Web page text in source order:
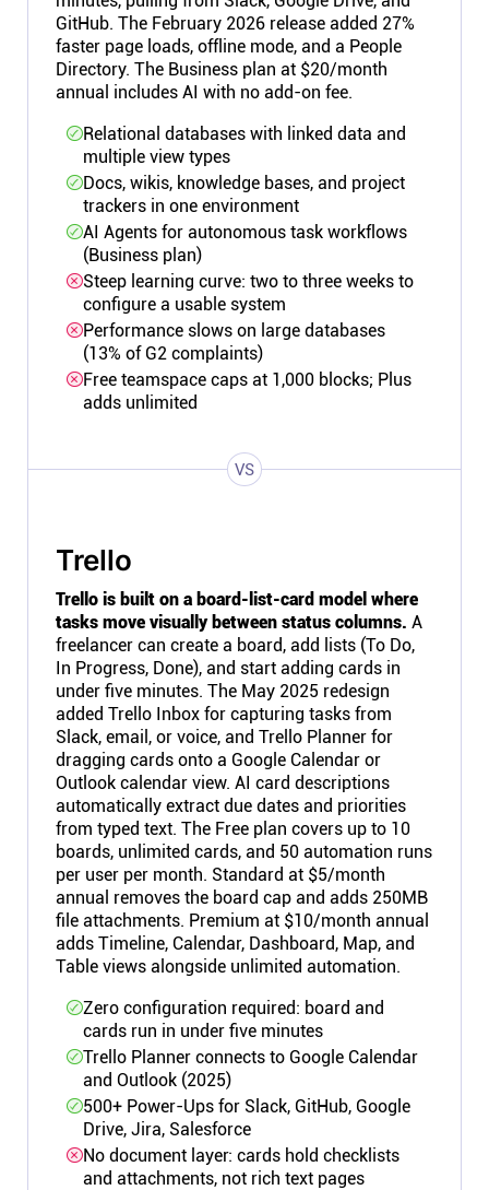
GitHub. The February 2026 release added 27%
faster page loads, offline mode, and a People
Directory. The Business plan at $20/month
annual includes AI with no add-on fee.
Relational databases with linked data and
multiple view types
Docs, wikis, knowledge bases, and project
trackers in one environment
AI Agents for autonomous task workflows
(Business plan)
Steep learning curve: two to three weeks to
configure a usable system
Performance slows on large databases
(13% of G2 complaints)
Free teamspace caps at 1,000 blocks; Plus
adds unlimited
VS
Trello
Trello is built on a board-list-card model where
tasks move visually between status columns. A
freelancer can create a board, add lists (To Do,
In Progress, Done), and start adding cards in
under five minutes. The May 2025 redesign
added Trello Inbox for capturing tasks from
Slack, email, or voice, and Trello Planner for
dragging cards onto a Google Calendar or
Outlook calendar view. AI card descriptions
automatically extract due dates and priorities
from typed text. The Free plan covers up to 10
boards, unlimited cards, and 50 automation runs
per user per month. Standard at $5/month
annual removes the board cap and adds 250MB
file attachments. Premium at $10/month annual
adds Timeline, Calendar, Dashboard, Map, and
Table views alongside unlimited automation.
Zero configuration required: board and
cards run in under five minutes
Trello Planner connects to Google Calendar
and Outlook (2025)
500+ Power-Ups for Slack, GitHub, Google
Drive, Jira, Salesforce
No document layer: cards hold checklists
and attachments, not rich text pages